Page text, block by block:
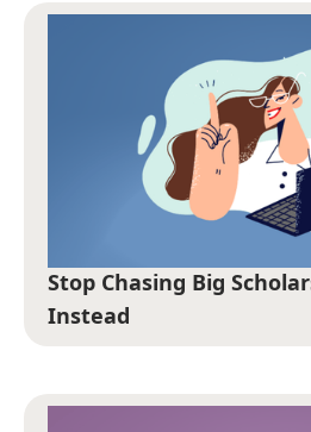
Stop Chasing Big
Instead